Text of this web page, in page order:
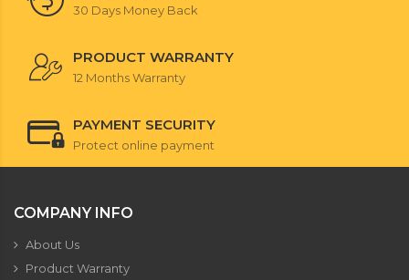
30 Days Money Back
PRODUCT WARRANTY
12 Months Warranty
PAYMENT SECURITY
Protect online payment
COMPANY INFO
About Us
Product Warranty